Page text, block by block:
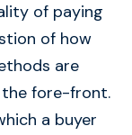
of paying
of how
are
fore-front.
a buyer